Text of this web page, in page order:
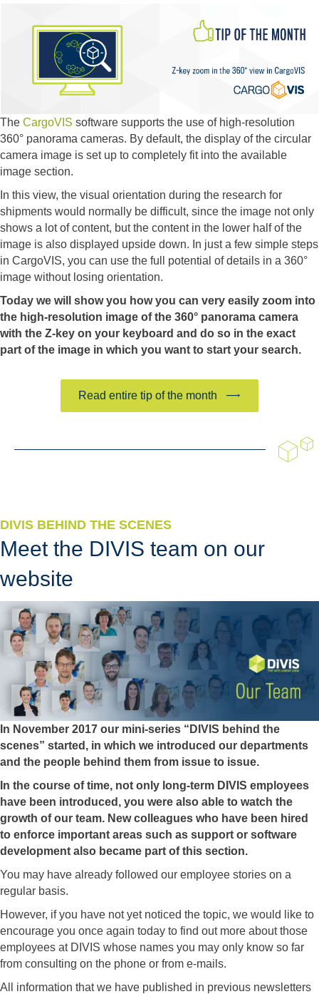
The CargoVIS software supports the use of high-resolution
360° panorama cameras. By default, the display of the circular
camera image is set up to completely fit into the available
image section.
In this view, the visual orientation during the research for
shipments would normally be difficult, since the image not only
shows a lot of content, but the content in the lower half of the
image is also displayed upside down. In just a few simple steps
in CargoVIS, you can use the full potential of details in a 360°
image without losing orientation.
Today we will show you how you can very easily zoom into
the high-resolution image of the 360° panorama camera
with the Z-key on your keyboard and do so in the exact
part of the image in which you want to start your search.
Read entire tip of the month
DIVIS BEHIND THE SCENES
Meet the DIVIS team on our
website
In November 2017 our mini-series “DIVIS behind the
scenes” started, in which we introduced our departments
and the people behind them from issue to issue.
In the course of time, not only long-term DIVIS employees
have been introduced, you were also able to watch the
growth of our team. New colleagues who have been hired
to enforce important areas such as support or software
development also became part of this section.
You may have already followed our employee stories on a
regular basis.
However, if you have not yet noticed the topic, we would like to
encourage you once again today to find out more about those
employees at DIVIS whose names you may only know so far
from consulting on the phone or from e-mails.
All information that we have published in previous newsletters